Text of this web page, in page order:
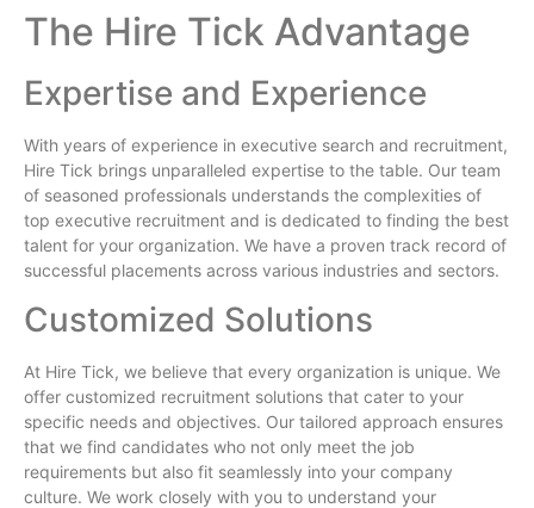
The Hire Tick Advantage
Expertise and Experience
With years of experience in executive search and recruitment,
Hire Tick brings unparalleled expertise to the table. Our team
of seasoned professionals understands the complexities of
top executive recruitment and is dedicated to finding the best
talent for your organization. We have a proven track record of
successful placements across various industries and sectors.
Customized Solutions
At Hire Tick, we believe that every organization is unique. We
offer customized recruitment solutions that cater to your
specific needs and objectives. Our tailored approach ensures
that we find candidates who not only meet the job
requirements but also fit seamlessly into your company
culture. We work closely with you to understand your